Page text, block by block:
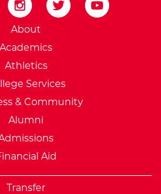
External Website:
About
Academics
Athletics
Services
& Community
Alumni
Aid
Transfer